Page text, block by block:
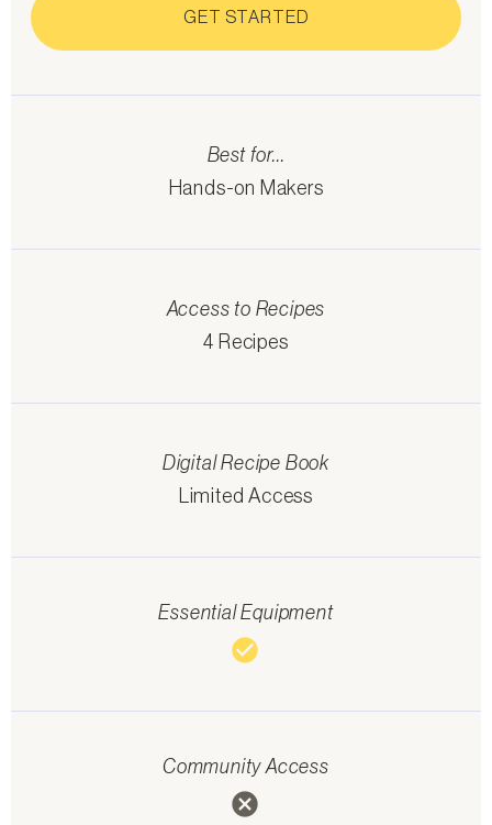
GET STARTED
Best for...
Hands-on Makers
Access to Recipes
4 Recipes
Digital Recipe Book
Limited Access
Essential Equipment
check_circle
Community Access
cancel